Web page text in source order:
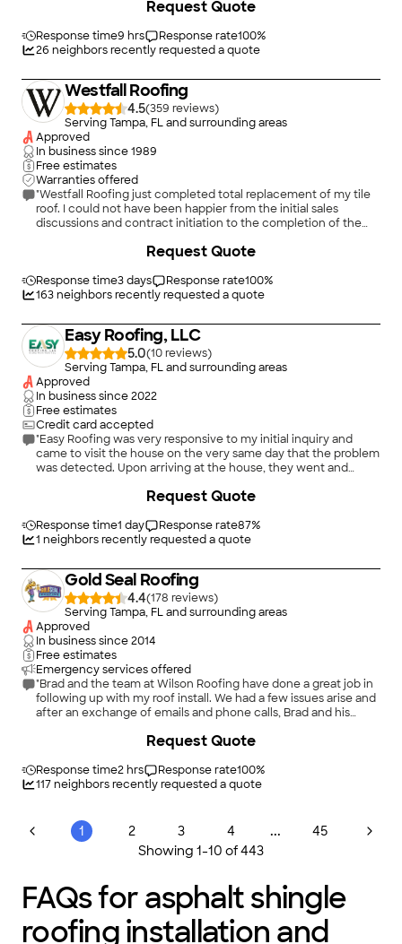
Response time9 hrs Response rate100%
26 neighbors recently requested a quote
Request Quote
Westfall Roofing
4.5(359
)
Serving Tampa, FL and surrounding areas
Approved
In business since1989
Free estimates
Warranties offered
"Westfall Roofing just completed total replacement of my tile
roof. I could not have been happier from the initial sales
discussions and contract initiation to the completion of the
expectations and followed through accordingly. Each team
worked on the project were all very professional and pleasant.
The scheduler kept me in the loop for each step of the project;
worksite at the end of each day of work. It was particularly
impressive to watch the installation team sit on the curb
across from the house at the end of their first day of
installation and admire their work. (Think about it – the street
view looks much different than the roof view where they
work.) They had every reason to take great pride in the work
they did. I highly recommend Westfall."
Response time3 days Response rate100%
163neighbors recently requested a quote
Request Quote
Easy Roofing, LLC
5.0(10
)
Serving Tampa, FL and surrounding areas
Approved
In business since2022
Free estimates
Credit card accepted
"Easy Roofing was very responsive to my initial inquiry and
came to visit the house on the very same day that the problem
was detected. Upon arriving at the house, they went and
evidence of the issue and were thorough investigating not
the attic as well. Furthermore, after fixing the initial issue that I
called them for, they spotted an issue in the making with the â
on the lead boots. They fixed the boots and installed squirrel
cages over the top of the stacks to prevent the issue from
occurring again in the future. They were very courteous and
professional. Since completing the repair, they have followed
up to ask if we've had any further leaks or issues with the
repair. Overall, I was very impressed with Easy Roofing and
would recommend them to friends or family without
hesitation."
Response time1 day Response rate87%
1 neighbors recently requested a quote
Request Quote
Gold Seal Roofing
4.4(178
)
Serving Tampa, FL and surrounding areas
Approved
In business since2014
Free estimates
Emergency services offered
"Brad and the team at Wilson Roofing have done a great job in
following up with my roof install. We had a few issues arise and
after an exchange of emails and phone calls, Brad and his
and looks great."
Response time2 hrs Response rate100%
117neighbors recently requested a quote
Request Quote
1 2 3 4 ...
45
Showing 1-10 of443
FAQs for asphalt shingle
roofing installation and